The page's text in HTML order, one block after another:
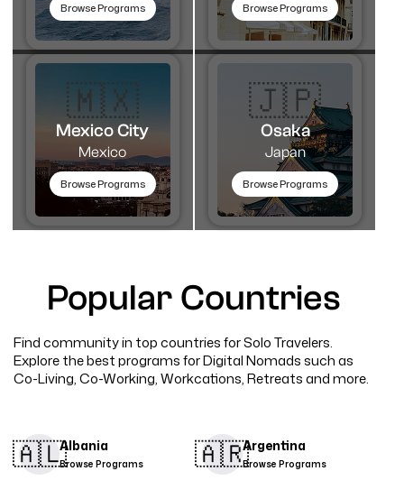
Browse Programs Browse Programs
🇲🇽
Mexico City
Mexico
Browse Programs
🇯🇵
Osaka
Japan
Browse Programs
Popular Countries
Find community in top countries for Solo Travelers.
Explore the best programs for Digital Nomads such as
Co-Living, Co-Working, Workcations, Retreats and more.
🇦🇱​Albania
Browse Programs 🇦🇷​Argentina
Browse Programs